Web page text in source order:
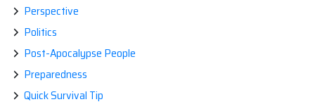
Perspective
Politics
Post-Apocalypse People
Preparedness
Quick Survival Tip